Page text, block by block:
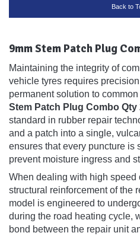
Back to
9mm Stem Patch Plug
Maintaining the integrity of
vehicle tyres requires
permanent solution to
Stem Patch Plug Combo Qty
standard in rubber repair
and a patch into a single,
ensures that every puncture is
prevent moisture ingress and
When dealing with high speed
structural reinforcement of the
model is engineered to
during the road heating cycle,
bond between the repair unit